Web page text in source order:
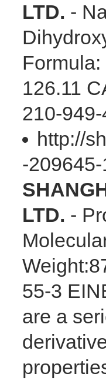
LTD. -
126.11
210-
http://
-
LTD. -
55-3
are a